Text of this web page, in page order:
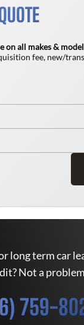
on all makes &
fee, new/
long term car
Not a
759-